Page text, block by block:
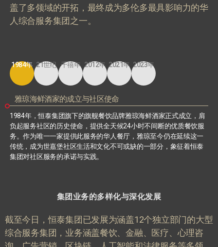
盖了多领域的开拓，最终成为多伦多最具影响力的华
人综合服务集团之一。
1984年 21世纪 千禧年 2012年 2021年 2023年
雅琼海鲜酒家的成立与社区使命
1984年，恒泰集团旗下的旗舰餐饮品牌雅琼海鲜酒家正式成立，肩
负起服务社区的历史使命，提供全天候24小时不间断的优质餐饮服
务。作为唯一一家提供此服务的华人餐厅，雅琼至今仍在延续这一
传统，成为世嘉堡社区生活和文化不可或缺的一部分，象征着恒泰
集团对社区服务的承诺与实践。
集团业务的多样化与深化发展
截至今日，恒泰集团已发展为涵盖12个独立部门的大型
综合服务集团，业务涵盖餐饮、金融、医疗、心理咨